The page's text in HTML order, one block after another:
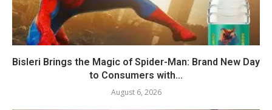
Bisleri Brings the Magic of Spider-Man: Brand New Day
to Consumers with...
August 6, 2026